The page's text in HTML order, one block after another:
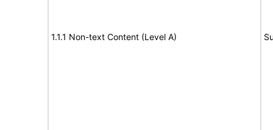
1.1.1 Non-text Content (Level A)